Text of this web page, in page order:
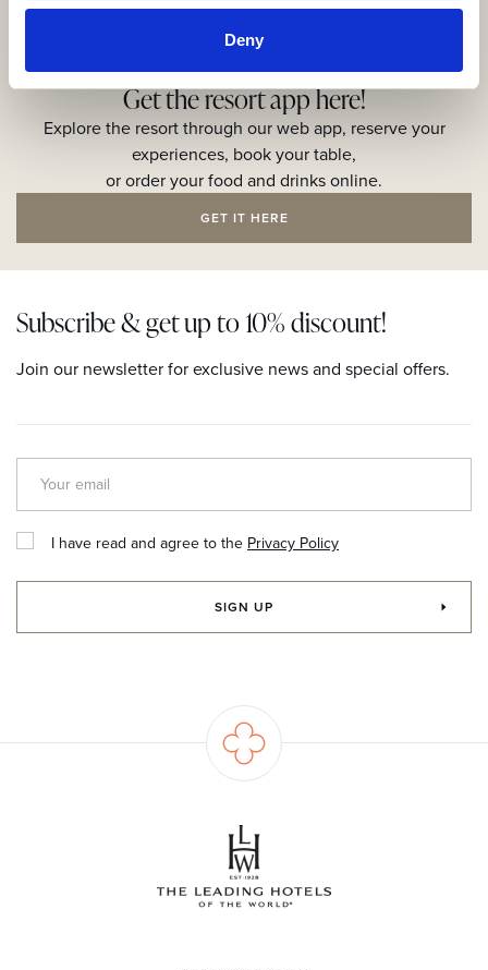
Deny
Get the resort app here!
Explore the resort through our web app, reserve your
experiences, book your table,
or order your food and drinks online.
GET IT HERE
Subscribe & get up to 10% discount!
Join our newsletter for exclusive news and special offers.
I have read and agree to the Privacy Policy
SIGN UP